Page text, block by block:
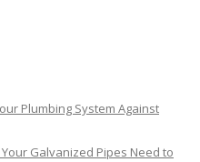
Plumbing System Against
Galvanized Pipes Need to